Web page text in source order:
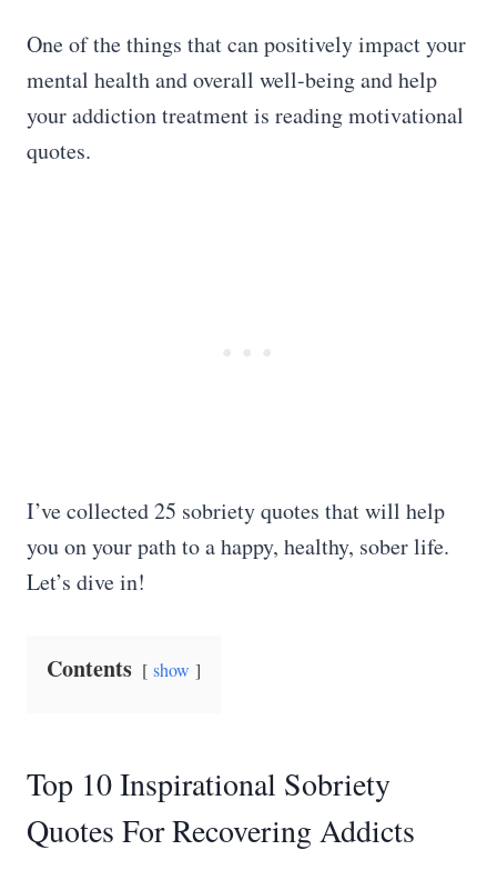
One of the things that can positively impact your
mental health and overall well-being and help
your addiction treatment is reading motivational
quotes.
I’ve collected 25 sobriety quotes that will help
you on your path to a happy, healthy, sober life.
Let’s dive in!
Contents show
Top 10 Inspirational Sobriety
Quotes For Recovering Addicts